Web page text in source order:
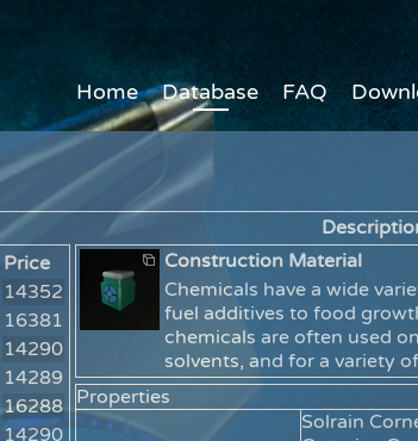
Home Database FAQ
Price
14352
16381
14290
14289
16288
14290
Construction Material
Chemicals have a wide
fuel additives to food
chemicals are often used
solvents, and for a variety
Properties
Solrain